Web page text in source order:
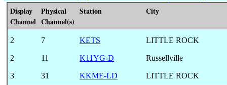
Display
Channel
Physical
Channel(s)
Station City
2 7 KETS LITTLE ROCK
2 11 K11YG-D Russellville
3 31 KKME-LD LITTLE ROCK